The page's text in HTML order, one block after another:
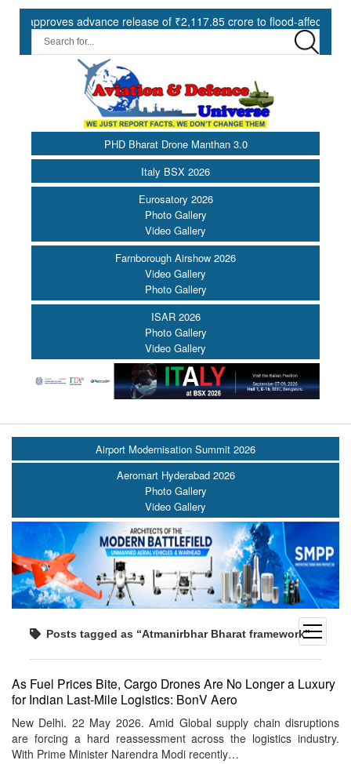
advance release of ₹2,117.85 crore to flood-affected States
PHD Bharat Drone Manthan 3.0
Italy BSX 2026
Eurosatory 2026
Photo Gallery
Video Gallery
Farnborough Airshow 2026
Video Gallery
Photo Gallery
ISAR 2026
Photo Gallery
Video Gallery
open
menu
Airport Modernisation Summit 2026
Aeromart Hyderabad 2026
Photo Gallery
Video Gallery
Posts tagged as “Atmanirbhar Bharat framework”
As Fuel Prices Bite, Cargo Drones Are No Longer a Luxury
for Indian Last-Mile Logistics: BonV Aero
New Delhi. 22 May 2026. Amid Global supply chain disruptions
are forcing a hard reassessment across the logistics industry.
With Prime Minister Narendra Modi recently…